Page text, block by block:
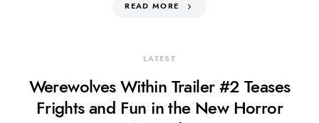
READ MORE
LATEST
Werewolves Within Trailer #2 Teases
Frights and Fun in the New Horror